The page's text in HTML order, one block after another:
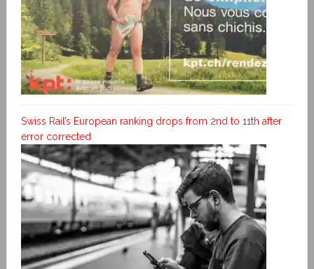
Swiss Rail’s European ranking drops from 2nd to 11th after
error corrected